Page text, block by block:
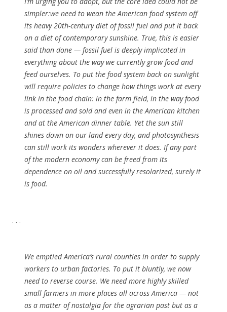
simpler:we need to wean the American food system off
its heavy 20th-century diet of fossil fuel and put it back
on a diet of contemporary sunshine. True, this is easier
said than done — fossil fuel is deeply implicated in
everything about the way we currently grow food and
feed ourselves. To put the food system back on sunlight
will require policies to change how things work at every
link in the food chain: in the farm field, in the way food
is processed and sold and even in the American kitchen
and at the American dinner table. Yet the sun still
shines down on our land every day, and photosynthesis
can still work its wonders wherever it does. If any part
of the modern economy can be freed from its
dependence on oil and successfully resolarized, surely it
is food.
. . .
We emptied America’s rural counties in order to supply
workers to urban factories. To put it bluntly, we now
need to reverse course. We need more highly skilled
small farmers in more places all across America — not
as a matter of nostalgia for the agrarian past but as a